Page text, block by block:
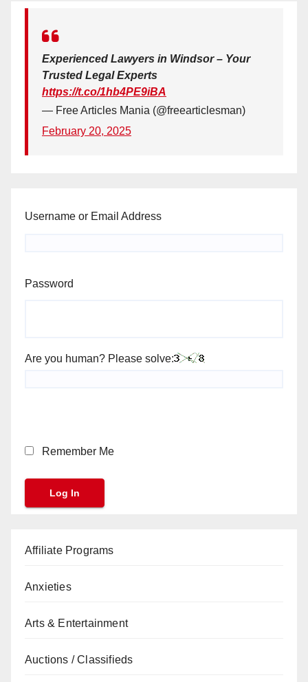
Experienced Lawyers in Windsor – Your
Trusted Legal Experts
https://t.co/1hb4PE9iBA
— Free Articles Mania (@freearticlesman)
February 20, 2025
Username or Email Address
Password
Are you human? Please solve:
Remember Me
Affiliate Programs
Anxieties
Arts & Entertainment
Auctions / Classifieds